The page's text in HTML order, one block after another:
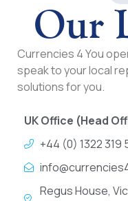
Our
Currencies 4 You
speak to your local
solutions for you.
UK Office (Head
+44 (0) 1322 319
Regus House,